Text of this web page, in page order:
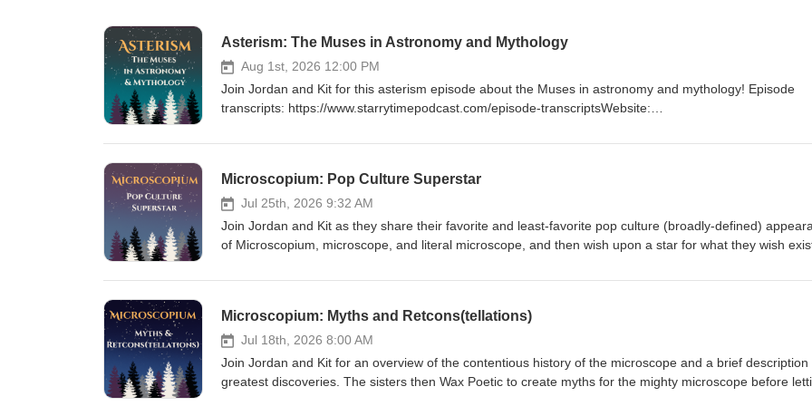
Asterism: The Muses in Astronomy and Mythology
Aug 1st, 2026 12:00 PM
Join Jordan and Kit for this asterism episode about the Muses in astronomy and mythology! Episode
transcripts: https://www.starrytimepodcast.com/episode-transcriptsWebsite:
https://ko-fi.com/starrytimepod Timestamps00:00 Intro00:47 Muses in Mythology13:19 Muses in
Euterpe, Terpsichore, Erato, Melpomene, Thalia, Urania, Mnemosyne, Zeus, Orpheus, Sirens, Pierides,
Asteroid Belt, 22 Calliope, 600 Musa, Ceres, Giuseppe Piazzi, William Herschel, Gravitational Wave
Detector, Main Asteroid Belt, Space Missions
Microscopium: Pop Culture Superstar
Jul 25th, 2026 9:32 AM
Join Jordan and Kit as they share their favorite and least-favorite pop culture (broadly-defined)
of Microscopium, microscope, and literal microscope, and then wish upon a star for what they wish
Website: https://www.starrytimepodcast.com/ Social: https://universeodon.com/@starrytimepod
Wish Upon a Star 11:37 Outro Keywords: Microscopium, Pop Culture, Microscope, Disneyland rides,
Adventure Through Inner Space, Starry Wars, Jurassic Park, Contemporary Art, Microscope Gallery,
Cretaceous, Chaos Theory, Science Fiction, Starry Trek, Interactive Theme Space, Children's Museum,
Micro Telescopium, Science Tools, humor, branding
Microscopium: Myths and Retcons(tellations)
Jul 18th, 2026 8:00 AM
Join Jordan and Kit for an overview of the contentious history of the microscope and a brief description
greatest discoveries. The sisters then Wax Poetic to create myths for the mighty microscope before